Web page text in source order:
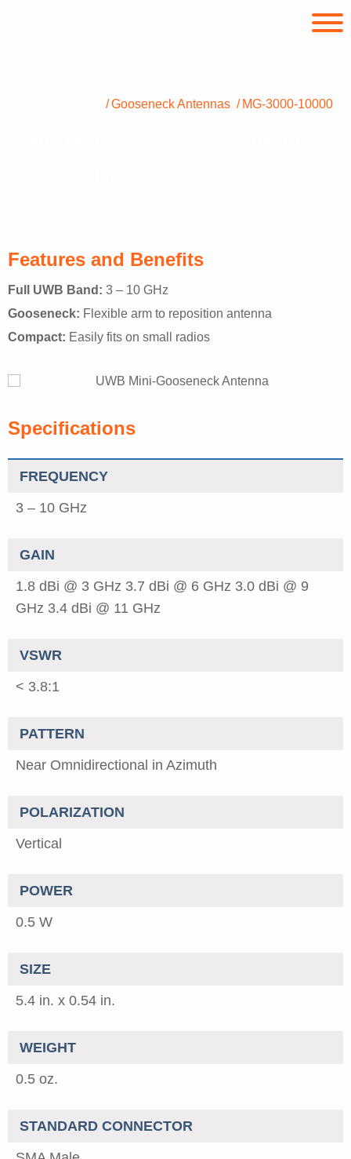
Gooseneck Antennas MG-3000-10000
Features and Benefits
Full UWB Band: 3 – 10 GHz
Gooseneck: Flexible arm to reposition antenna
Compact: Easily fits on small radios
Specifications
FREQUENCY
3 – 10 GHz
GAIN
1.8 dBi @ 3 GHz 3.7 dBi @ 6 GHz 3.0 dBi @ 9
GHz 3.4 dBi @ 11 GHz
VSWR
< 3.8:1
PATTERN
Near Omnidirectional in Azimuth
POLARIZATION
Vertical
POWER
0.5 W
SIZE
5.4 in. x 0.54 in.
WEIGHT
0.5 oz.
STANDARD CONNECTOR